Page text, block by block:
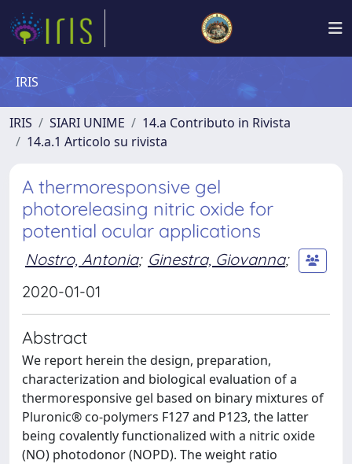
IRIS
IRIS SIARI UNIME
14.a Contributo in Rivista
14.a.1 Articolo su rivista
A thermoresponsive gel
photoreleasing nitric oxide for
potential ocular applications
Nostro, Antonia; Ginestra, Giovanna;
2020-01-01
Abstract
We report herein the design, preparation,
characterization and biological evaluation of a
thermoresponsive gel based on binary mixtures of
Pluronic® co-polymers F127 and P123, the latter
being covalently functionalized with a nitric oxide
(NO) photodonor (NOPD). The weight ratio